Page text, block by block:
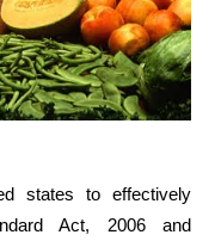
states to effectively
Act, 2006 and